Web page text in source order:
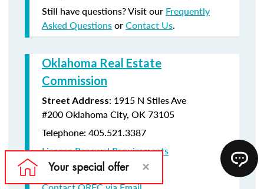
Still have questions? Visit our Frequently
Asked QuestionsorContact Us.
Oklahoma Real Estate
Commission
Street Address: 1915 N Stiles Ave
#200Oklahoma City, OK 73105
Telephone: 405.521.3387
License Renewal Requirements
Licensee Lookup Website